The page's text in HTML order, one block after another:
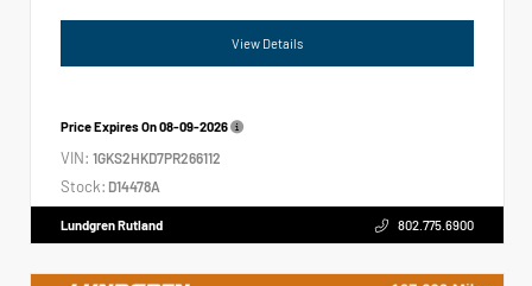
View Details
Price Expires On08-09-2026
VIN: 1GKS2HKD7PR266112
Stock: D14478A
Lundgren Rutland 802.775.6900